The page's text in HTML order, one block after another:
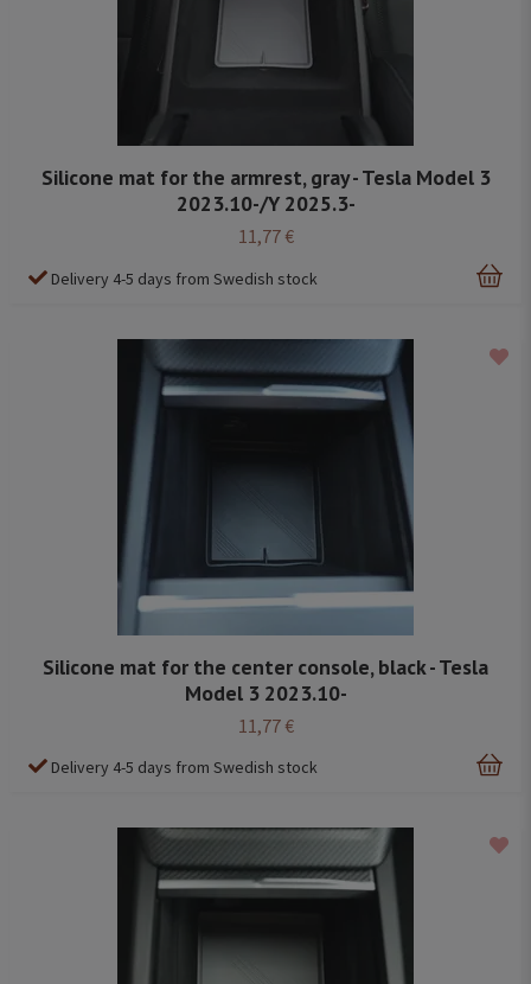
Silicone mat for the armrest, gray - Tesla Model 3
2023.10-/Y 2025.3-
11,77 €
Delivery 4-5 days from Swedish stock
Silicone mat for the center console, black - Tesla
Model 3 2023.10-
11,77 €
Delivery 4-5 days from Swedish stock